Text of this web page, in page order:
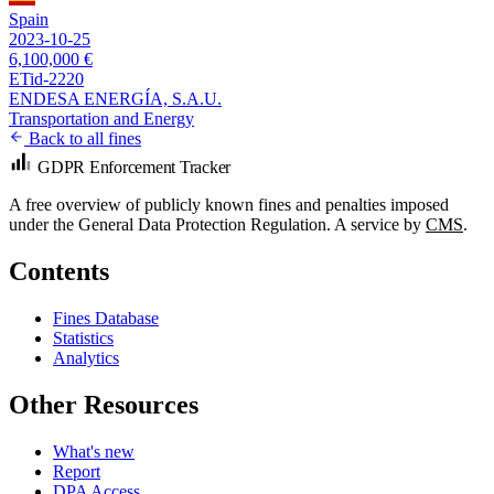
Spain
2023-10-25
6,100,000 €
ETid-2220
ENDESA ENERGÍA, S.A.U.
Transportation and Energy
Back to all fines
GDPR Enforcement Tracker
A free overview of publicly known fines and penalties imposed
under the General Data Protection Regulation. A service by CMS.
Contents
Fines Database
Statistics
Analytics
Other Resources
What's new
Report